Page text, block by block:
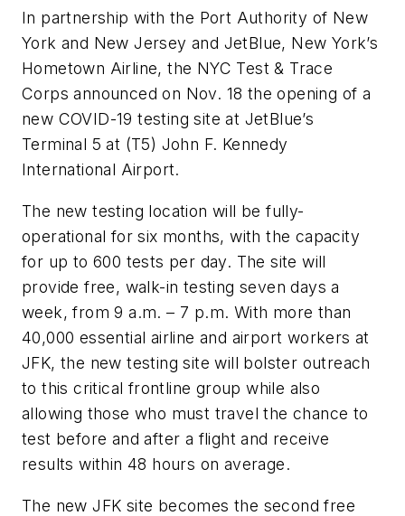
In partnership with the Port Authority of New
York and New Jersey and JetBlue, New York’s
Hometown Airline, the NYC Test & Trace
Corps announced on Nov. 18 the opening of a
new COVID-19 testing site at JetBlue’s
Terminal 5 at (T5) John F. Kennedy
International Airport.
The new testing location will be fully-
operational for six months, with the capacity
for up to 600 tests per day. The site will
provide free, walk-in testing seven days a
week, from 9 a.m. – 7 p.m. With more than
40,000 essential airline and airport workers at
JFK, the new testing site will bolster outreach
to this critical frontline group while also
allowing those who must travel the chance to
test before and after a flight and receive
results within 48 hours on average.
The new JFK site becomes the second free